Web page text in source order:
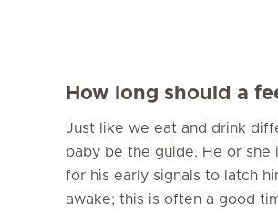
How long should a
Just like we eat and drink
baby be the guide. He or
for his early signals to latch
awake; this is often a good